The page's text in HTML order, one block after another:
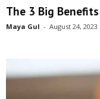
The 3 Big
Maya Gul - August 24, 2023